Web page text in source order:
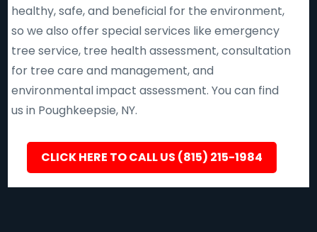
healthy, safe, and beneficial for the environment,
so we also offer special services like emergency
tree service, tree health assessment, consultation
for tree care and management, and
environmental impact assessment. You can find
us in Poughkeepsie, NY.
CLICK HERE TO CALL US (815) 215-1984